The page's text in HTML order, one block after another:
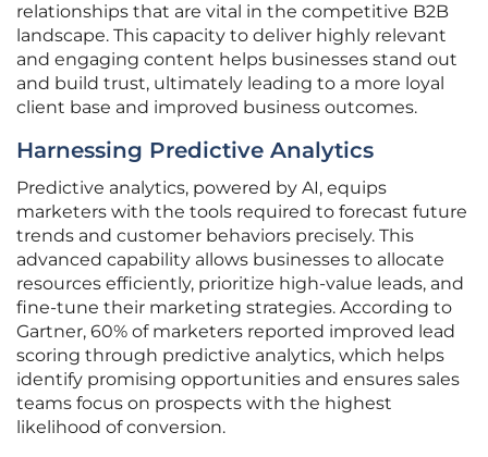
relationships that are vital in the competitive B2B
landscape. This capacity to deliver highly relevant
and engaging content helps businesses stand out
and build trust, ultimately leading to a more loyal
client base and improved business outcomes.
Harnessing Predictive Analytics
Predictive analytics, powered by AI, equips
marketers with the tools required to forecast future
trends and customer behaviors precisely. This
advanced capability allows businesses to allocate
resources efficiently, prioritize high-value leads, and
fine-tune their marketing strategies. According to
Gartner, 60% of marketers reported improved lead
scoring through predictive analytics, which helps
identify promising opportunities and ensures sales
teams focus on prospects with the highest
likelihood of conversion.